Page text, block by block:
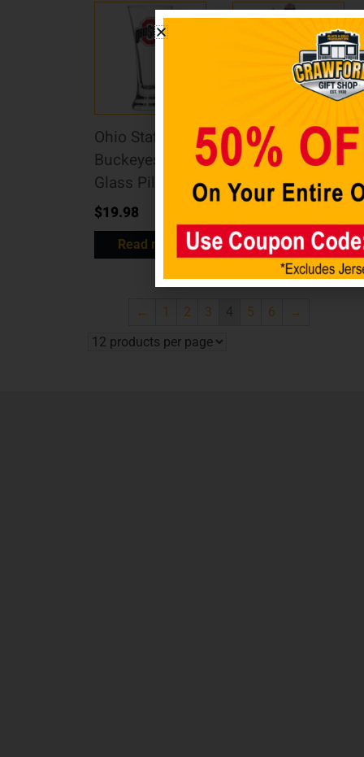
Ohio State
Buckeyes Logo
Glass Pilsner
$19.98
Read more
Ohio State
Buckeyes
Mascot Statue
Read more
← 1 2 3 4 5 6 →